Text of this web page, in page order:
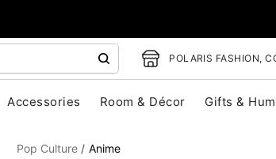
POLARIS FASHION,
Accessories Room & Décor Gifts &
Pop Culture Anime